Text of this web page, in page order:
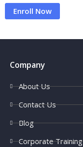
Enroll Now
Company
About Us
Contact Us
Blog
Corporate Training